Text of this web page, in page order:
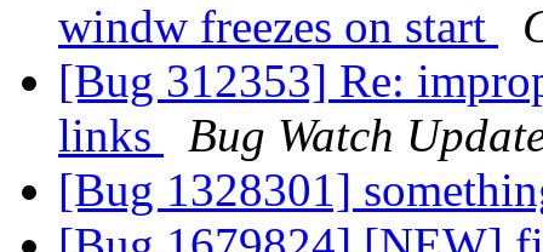
windw freezes on start
[Bug 312353] Re:
links
Bug Watch
[Bug 1328301]